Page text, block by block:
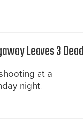
Leaves 3 Dead
at a
night.